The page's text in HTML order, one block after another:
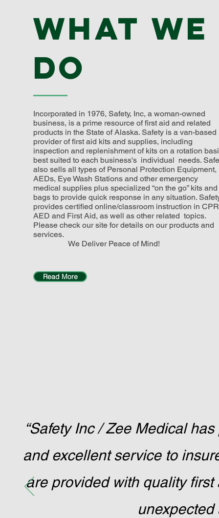
What we
do
Incorporated in 1976, Safety, Inc, a woman-owned
business, is a prime resource of first aid and related
products in the State of Alaska. Safety is a van-based
provider of first aid kits and supplies, including
inspection and replenishment of kits on a rotation
best suited to each business's individual needs.
also sells all types of Personal Protection Equipment,
AEDs, Eye Wash Stations and other emergency
medical supplies plus specialized “on the go” kits and
bags to provide quick response in any situation.
provides certified online/classroom instruction in
AED and First Aid, as well as other related topics.
Please check our site for details on our products and
services.
We Deliver Peace of Mind!
Read More
“Safety Inc / Zee Medical
and excellent service to
are provided with quality
unexpected